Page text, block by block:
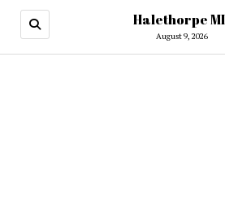
Halethorpe
August 9, 2026